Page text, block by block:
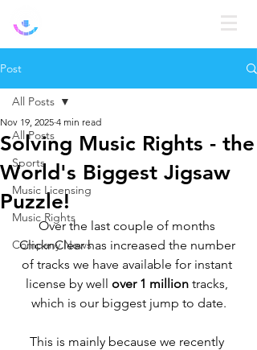
Post
All Posts
Sports
Music Licensing
Music Rights
Company News
All Posts
Solving Music Rights - the
World's Biggest Jigsaw
Puzzle!
Nov 19, 2025 4 min read
Over the last couple of months
ClicknClear has increased the number
of tracks we have available for instant
license by well over 1 million tracks,
which is our biggest jump to date.
This is mainly because we recently